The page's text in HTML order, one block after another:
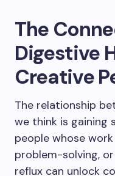
The
Digestive
Creative
The relationship
we think is gaining
people whose
problem-solving,
reflux can unlock